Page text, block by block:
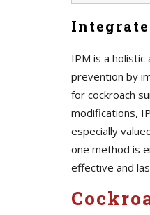
IPM is a
prevention by
for cockroach
modifications,
especially
one method is
effective and